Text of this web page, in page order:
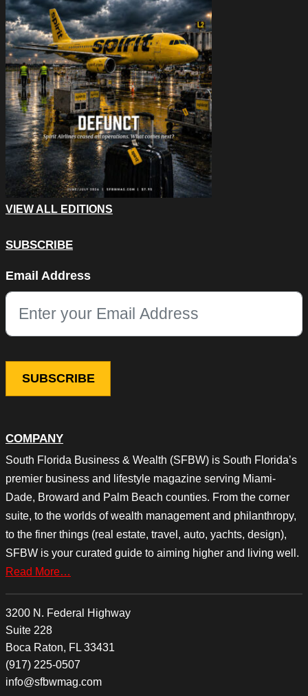
COMPANY
South Florida Business & Wealth (SFBW) is South Florida’s
premier business and lifestyle magazine serving Miami-
Dade, Broward and Palm Beach counties. From the corner
suite, to the worlds of wealth management and philanthropy,
to the finer things (real estate, travel, auto, yachts, design),
SFBW is your curated guide to aiming higher and living well.
Read More…
3200 N. Federal Highway
Suite 228
Boca Raton, FL 33431
(917) 225-0507
info@sfbwmag.com
VIEW ALL EDITIONS
SUBSCRIBE
This field is for validation purposes and should be left
Email Address